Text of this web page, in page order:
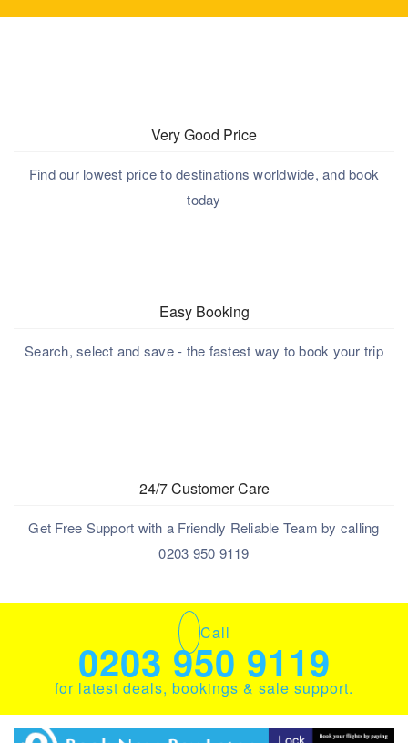
Very Good Price
Find our lowest price to destinations worldwide, and book
today
Easy Booking
Search, select and save - the fastest way to book your trip
24/7 Customer Care
Get Free Support with a Friendly Reliable Team by calling
0203 950 9119
Call
0203 950 9119
for latest deals, bookings & sale support.